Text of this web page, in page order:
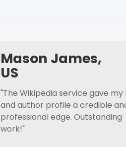
Mason James,
US
"The Wikipedia service gave my
and author profile a credible
professional edge. Outstanding
work!"